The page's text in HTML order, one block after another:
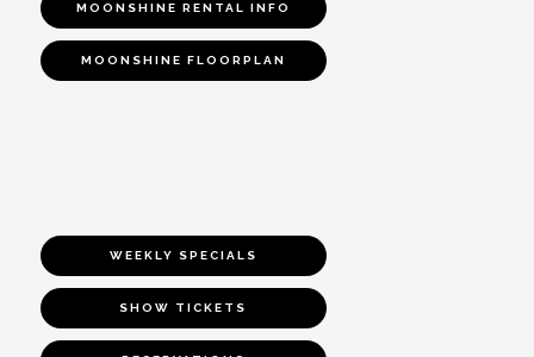
MOONSHINE RENTAL INFO
MOONSHINE FLOORPLAN
WEEKLY SPECIALS
SHOW TICKETS